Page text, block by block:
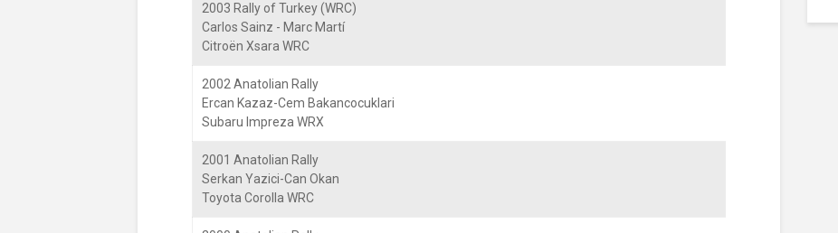
2003 Rally of Turkey (WRC)
Carlos Sainz - Marc Martí
Citroën Xsara WRC
2002 Anatolian Rally
Ercan Kazaz-Cem Bakancocuklari
Subaru Impreza WRX
2001 Anatolian Rally
Serkan Yazici-Can Okan
Toyota Corolla WRC